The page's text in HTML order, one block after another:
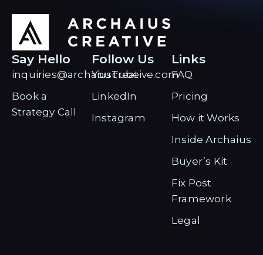
Say Hello
inquiries@archaiuscreative.com
Book a
Strategy Call
Follow Us
YouTube
LinkedIn
Instagram
Links
FAQ
Pricing
How it Works
Inside Archaius
Buyer’s Kit
Fix Post
Framework
Legal